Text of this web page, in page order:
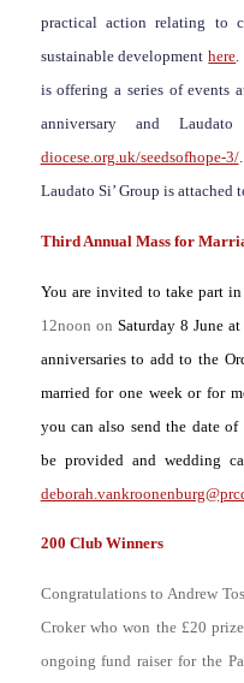
practical action relating to
sustainable developmenthere.
is offering a series of events
anniversary and
diocese.org.uk/seedsofhope-3/
Laudato Si’ Group is attached
Third Annual Mass for
You are invited to take part
12noon on Saturday 8 June
anniversaries to add to the
married for one week or for
you can also send the date
be provided and wedding
200 Club Winners
Congratulations to Andrew
Croker who won the £20
ongoing fund raiser for the